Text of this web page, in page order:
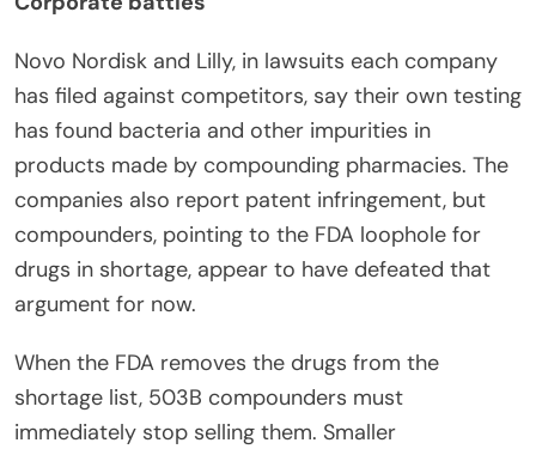
Novo Nordisk and Lilly, in lawsuits each company
has filed against competitors, say their own testing
has found bacteria and other impurities in
products made by compounding pharmacies. The
companies also report patent infringement, but
compounders, pointing to the FDA loophole for
drugs in shortage, appear to have defeated that
argument for now.
When the FDA removes the drugs from the
shortage list, 503B compounders must
immediately stop selling them. Smaller